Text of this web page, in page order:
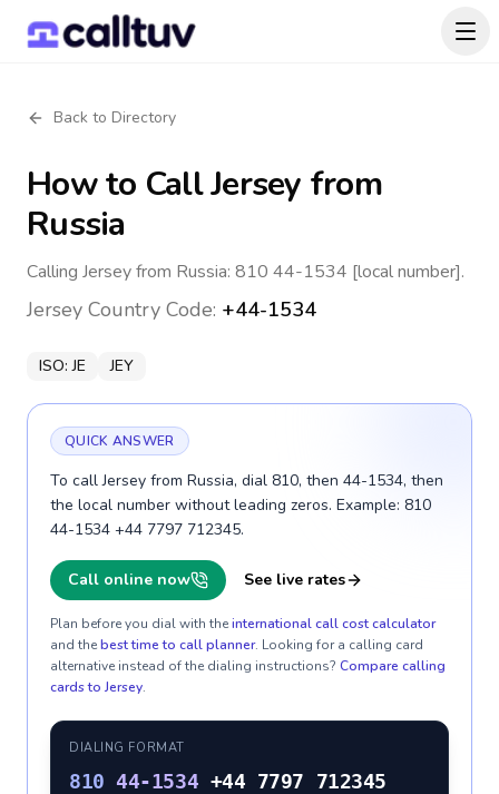
Back to Directory
How to CallJersey from
Russia
Calling Jersey from Russia: 810 44-1534 [local number].
Jersey Country Code: +44-1534
ISO:JE JEY
QUICK ANSWER
To call Jersey from Russia, dial 810, then 44-1534, then
the local number without leading zeros. Example: 810
44-1534 +44 7797 712345.
Call online now See live rates
Plan before you dial with theinternational call cost calculator
and thebest time to call planner. Looking for a calling card
alternative instead of the dialing instructions? Compare calling
cards to Jersey.
DIALING FORMAT
810 44-1534 +44 7797 712345